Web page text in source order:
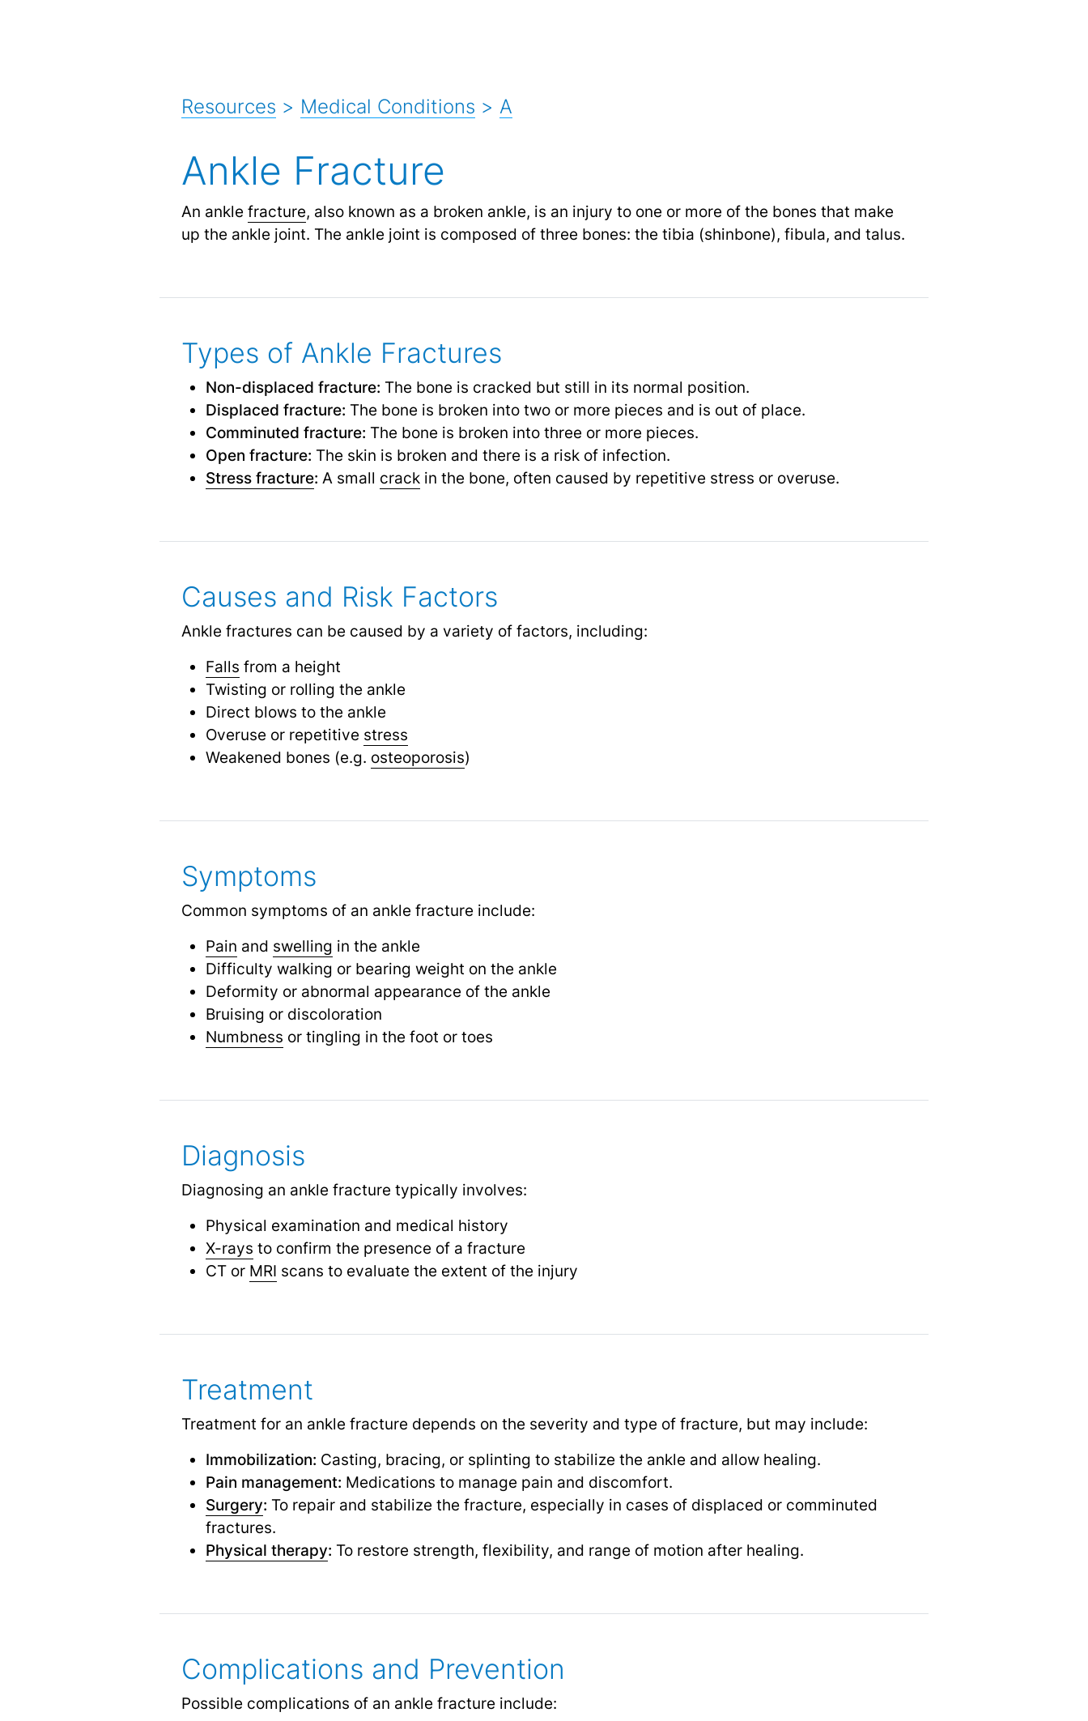
Resources > Medical Conditions > A
Ankle Fracture
An ankle fracture, also known as a broken ankle, is an injury to one or more of the bones that make
up the ankle joint. The ankle joint is composed of three bones: the tibia (shinbone), fibula, and talus.
Types of Ankle Fractures
Non-displaced fracture: The bone is cracked but still in its normal position.
Displaced fracture: The bone is broken into two or more pieces and is out of place.
Comminuted fracture: The bone is broken into three or more pieces.
Open fracture: The skin is broken and there is a risk of infection.
Stress fracture: A small crackin the bone, often caused by repetitive stress or overuse.
Causes and Risk Factors
Ankle fractures can be caused by a variety of factors, including:
Falls from a height
Twisting or rolling the ankle
Direct blows to the ankle
Overuse or repetitive stress
Weakened bones (e.g. osteoporosis)
Symptoms
Common symptoms of an ankle fracture include:
Pain and swelling in the ankle
Difficulty walking or bearing weight on the ankle
Deformity or abnormal appearance of the ankle
Bruising or discoloration
Numbness or tingling in the foot or toes
Diagnosis
Diagnosing an ankle fracture typically involves:
Physical examination and medical history
X-rays to confirm the presence of a fracture
CT or MRI scans to evaluate the extent of the injury
Treatment
Treatment for an ankle fracture depends on the severity and type of fracture, but may include:
Immobilization: Casting, bracing, or splinting to stabilize the ankle and allow healing.
Pain management: Medications to manage pain and discomfort.
Surgery: To repair and stabilize the fracture, especially in cases of displaced or comminuted
fractures.
Physical therapy: To restore strength, flexibility, and range of motion after healing.
Complications and Prevention
Possible complications of an ankle fracture include: